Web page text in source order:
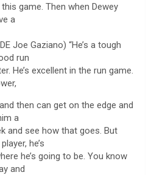
game. Then when Dewey
a
Joe Gaziano) “He’s a tough
run
He’s excellent in the run game.
then can get on the edge and
a
and see how that goes. But
he’s
he’s going to be. You know
and